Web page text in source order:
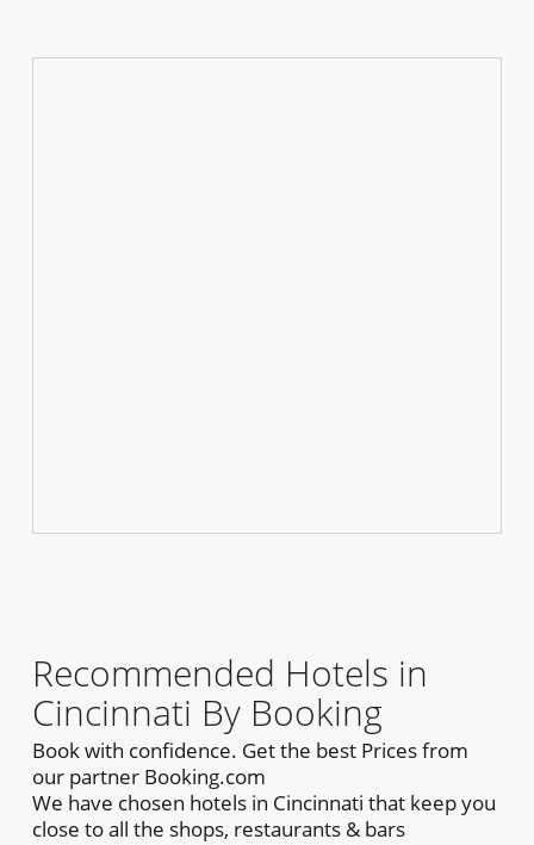
Recommended Hotels in
Cincinnati By Booking
Book with confidence. Get the best Prices from
our partner Booking.com
We have chosen hotels in Cincinnati that keep you
close to all the shops, restaurants & bars